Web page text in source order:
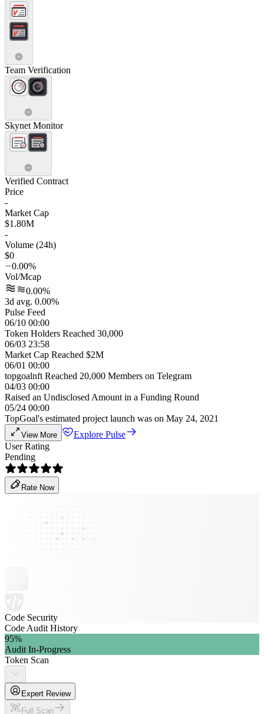
Team Verification
Skynet Monitor
Verified Contract
Price
-
Market Cap
$1.80M
-
Volume (24h)
$0
0.00%
Vol/Mcap
0.00%
3d avg. 0.00%
Pulse Feed
06/10 00:00
Token Holders Reached 30,000
06/03 23:58
Market Cap Reached $2M
06/01 00:00
topgoalnft Reached 20,000 Members on Telegram
04/03 00:00
Raised an Undisclosed Amount in a Funding Round
05/24 00:00
TopGoal's estimated project launch was on May 24, 2021
View More
Explore Pulse
User Rating
Pending
Rate Now
Code Security
Code Audit History
95%
Audit In-Progress
Token Scan
Expert Review
Full Scan